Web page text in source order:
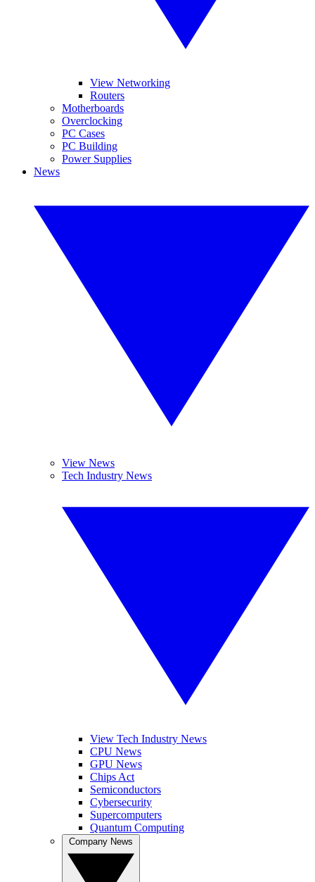
View Networking
Routers
Motherboards
Overclocking
PC Cases
PC Building
Power Supplies
News
View News
Tech Industry News
View Tech Industry News
CPU News
GPU News
Chips Act
Semiconductors
Cybersecurity
Supercomputers
Quantum Computing